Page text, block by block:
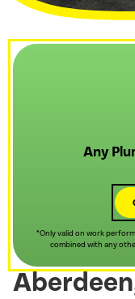
Any
*Only valid on work
combined with any